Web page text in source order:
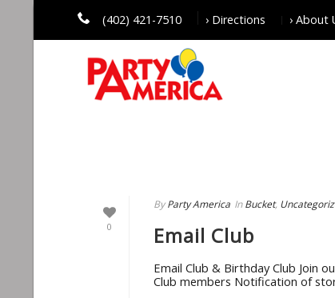
(402) 421-7510 › Directions › About
UNCATEGORIZED
0
By Party America In Bucket,
Email Club
Email Club & Birthday Club Join
Club members Notification of